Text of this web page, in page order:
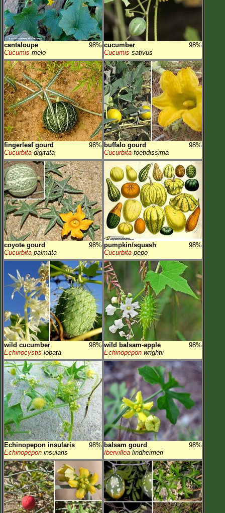
cantaloupe
98%
Cucumis melo
cucumber
98%
Cucumis sativus
fingerleaf gourd
98%
Cucurbita digitata
buffalo gourd
98%
Cucurbita foetidissima
coyote gourd
98%
Cucurbita palmata
pumpkin/squash
98%
Cucurbita pepo
wild cucumber
98%
Echinocystis lobata
wild balsam-apple
98%
Echinopepon wrightii
Echinopepon insularis
98%
Echinopepon insularis
balsam gourd
98%
Ibervillea lindheimeri